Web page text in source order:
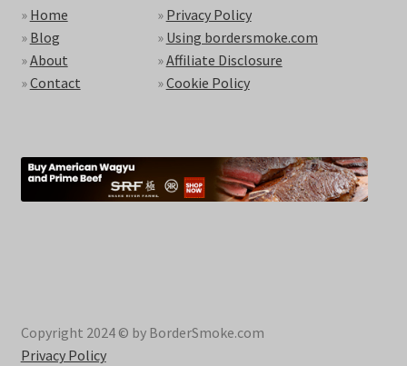
» Home
» Blog
»About
»Contact
» Privacy Policy
» Using bordersmoke.com
»Affiliate Disclosure
»Cookie Policy
Copyright 2024 © by BorderSmoke.com
Privacy Policy